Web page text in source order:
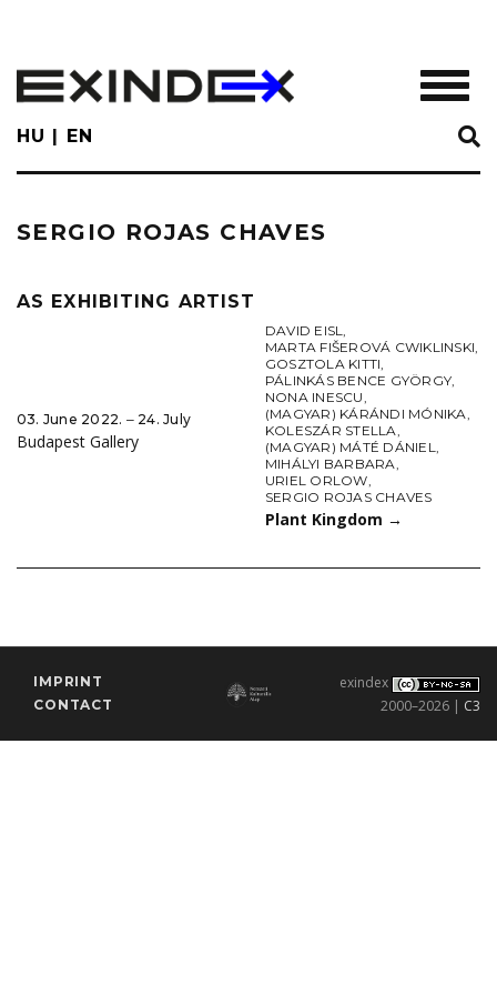
main
content
HU EN
SERGIO ROJAS CHAVES
AS EXHIBITING ARTIST
03. June 2022. ‒ 24. July
Budapest Gallery
DAVID EISL,
MARTA FIŠEROVÁ CWIKLINSKI,
GOSZTOLA KITTI,
PÁLINKÁS BENCE GYÖRGY,
NONA INESCU,
(MAGYAR) KÁRÁNDI MÓNIKA,
KOLESZÁR STELLA,
(MAGYAR) MÁTÉ DÁNIEL,
MIHÁLYI BARBARA,
URIEL ORLOW,
SERGIO ROJAS CHAVES
Plant Kingdom →
IMPRINT
CONTACT
exindex
2000–2026 | C3